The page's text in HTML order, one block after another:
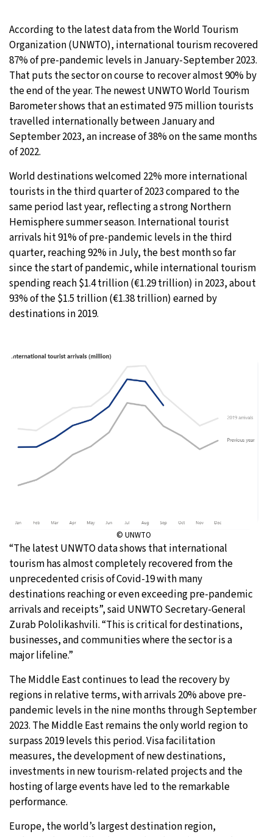
Moscow - 1:43 PM 25°C
Tokyo - 7:43 PM 24°C
New York- 6:43 AM 29°C
London - 11:43 AM 24°C
According to the latest data from the World Tourism
Organization (UNWTO), international tourism recovered
87% of pre-pandemic levels in January-September 2023.
That puts the sector on course to recover almost 90% by
the end of the year. The newest UNWTO World Tourism
Barometer shows that an estimated 975 million tourists
travelled internationally between January and
September 2023, an increase of 38% on the same months
of 2022.
World destinations welcomed 22% more international
tourists in the third quarter of 2023 compared to the
same period last year, reflecting a strong Northern
Hemisphere summer season. International tourist
arrivals hit 91% of pre-pandemic levels in the third
quarter, reaching 92% in July, the best month so far
since the start of pandemic, while international tourism
spending reach $1.4 trillion (€1.29 trillion) in 2023, about
93% of the $1.5 trillion (€1.38 trillion) earned by
destinations in 2019.
© UNWTO
“The latest UNWTO data shows that international
tourism has almost completely recovered from the
unprecedented crisis of Covid-19 with many
destinations reaching or even exceeding pre-pandemic
arrivals and receipts”, said UNWTO Secretary-General
Zurab Pololikashvili. “This is critical for destinations,
businesses, and communities where the sector is a
major lifeline.”
The Middle East continues to lead the recovery by
regions in relative terms, with arrivals 20% above pre-
pandemic levels in the nine months through September
2023. The Middle East remains the only world region to
surpass 2019 levels this period. Visa facilitation
measures, the development of new destinations,
investments in new tourism-related projects and the
hosting of large events have led to the remarkable
performance.
Europe, the world’s largest destination region,